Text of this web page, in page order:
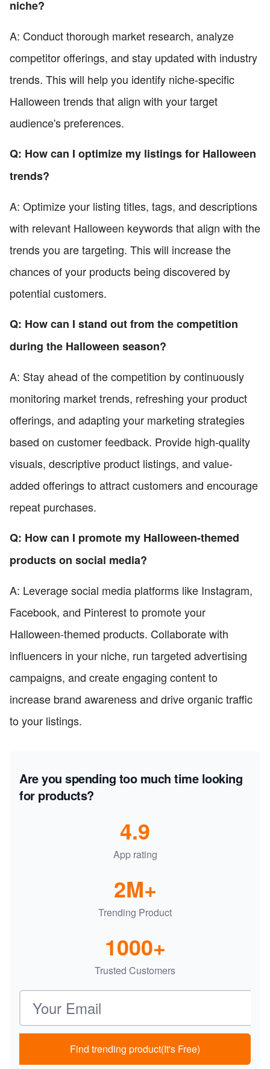
niche?
A: Conduct thorough market research, analyze
competitor offerings, and stay updated with industry
trends. This will help you identify niche-specific
Halloween trends that align with your target
audience's preferences.
Q: How can I optimize my listings for Halloween
trends?
A: Optimize your listing titles, tags, and descriptions
with relevant Halloween keywords that align with the
trends you are targeting. This will increase the
chances of your products being discovered by
potential customers.
Q: How can I stand out from the competition
during the Halloween season?
A: Stay ahead of the competition by continuously
monitoring market trends, refreshing your product
offerings, and adapting your marketing strategies
based on customer feedback. Provide high-quality
visuals, descriptive product listings, and value-
added offerings to attract customers and encourage
repeat purchases.
Q: How can I promote my Halloween-themed
products on social media?
A: Leverage social media platforms like Instagram,
Facebook, and Pinterest to promote your
Halloween-themed products. Collaborate with
influencers in your niche, run targeted advertising
campaigns, and create engaging content to
increase brand awareness and drive organic traffic
to your listings.
Are you spending too much time looking
for products?
App rating
4.9
Trending Product
2M+
Trusted Customers
1000+
Email address
Find trending product(It's Free)